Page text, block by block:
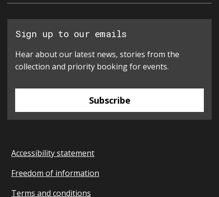
Sign up to our emails
Hear about our latest news, stories from the
collection and priority booking for events.
Subscribe
Accessibility statement
Freedom of information
Terms and conditions